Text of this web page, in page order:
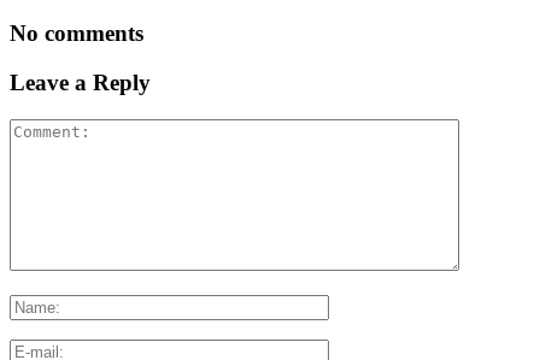
No comments
Leave a Reply